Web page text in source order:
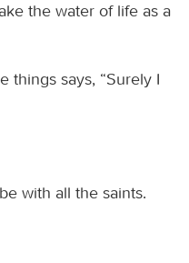
the water of life as a
things says, “Surely I
with all the saints.